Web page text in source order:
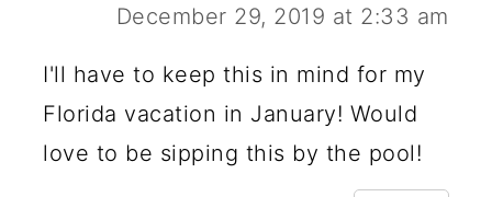
December 29, 2019 at 2:33 am
I'll have to keep this in mind for my
Florida vacation in January! Would
love to be sipping this by the pool!